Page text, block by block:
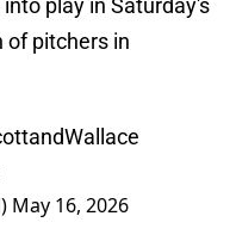
play in Saturday's
of pitchers in
May 16, 2026